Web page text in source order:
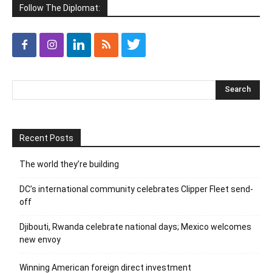
Follow The Diplomat:
Recent Posts
The world they’re building
DC’s international community celebrates Clipper Fleet send-
off
Djibouti, Rwanda celebrate national days; Mexico welcomes
new envoy
Winning American foreign direct investment